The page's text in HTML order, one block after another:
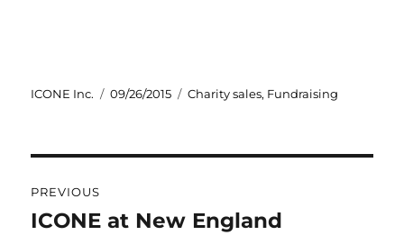
Author
ICONE Inc.
Posted
09/26/2015 Categories
Charity sales, Fundraising
navigation
PREVIOUS
Previous
ICONE at New England